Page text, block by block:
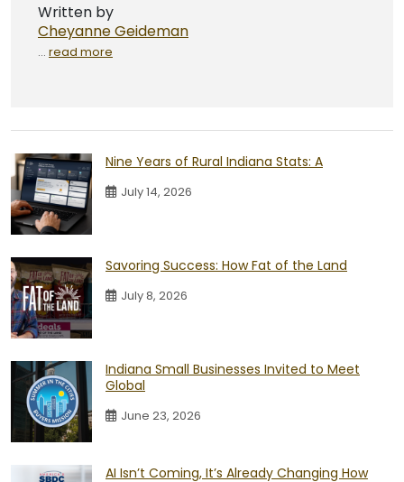
Written by
Cheyanne Geideman
... read more
Nine Years of Rural Indiana Stats: A
July 14, 2026
Savoring Success: How Fat of the Land
July 8, 2026
Indiana Small Businesses Invited to Meet
Global
June 23, 2026
AI Isn’t Coming, It’s Already Changing How